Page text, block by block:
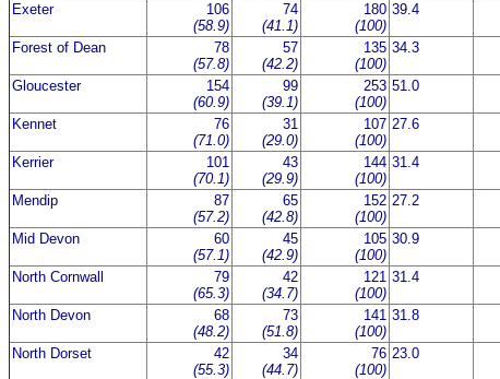
Exeter
106
(58.9)
74
(41.1)
180
(100)
39.4
Forest of Dean
78
(57.8)
57
(42.2)
135
(100)
34.3
Gloucester
154
(60.9)
99
(39.1)
253
(100)
51.0
Kennet
76
(71.0)
31
(29.0)
107
(100)
27.6
Kerrier
101
(70.1)
43
(29.9)
144
(100)
31.4
Mendip
87
(57.2)
65
(42.8)
152
(100)
27.2
Mid Devon
60
(57.1)
45
(42.9)
105
(100)
30.9
North Cornwall
79
(65.3)
42
(34.7)
121
(100)
31.4
North Devon
68
(48.2)
73
(51.8)
141
(100)
31.8
North Dorset
42
(55.3)
34
(44.7)
76
(100)
23.0